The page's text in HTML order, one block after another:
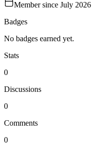
Member since July 2026
Badges
No badges earned yet.
Stats
0
Discussions
0
Comments
0